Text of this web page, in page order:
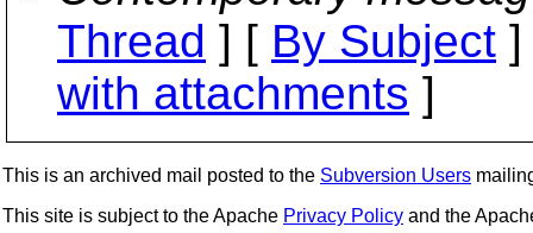
Thread ] [ By Subject
with attachments ]
This is an archived mail posted to the Subversion Users
This site is subject to the Apache Privacy Policy and the